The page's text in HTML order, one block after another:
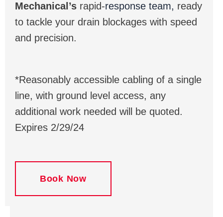
Mechanical’s rapid-response team, ready
to tackle your drain blockages with speed
and precision.
*Reasonably accessible cabling of a single
line, with ground level access, any
additional work needed will be quoted.
Expires 2/29/24
Book Now